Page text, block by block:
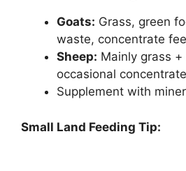
Goats: Grass, green
waste, concentrate
Sheep: Mainly grass
occasional
Supplement with
Small Land Feeding Tip: